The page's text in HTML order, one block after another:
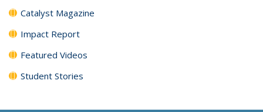
Catalyst Magazine
Impact Report
Featured Videos
Student Stories